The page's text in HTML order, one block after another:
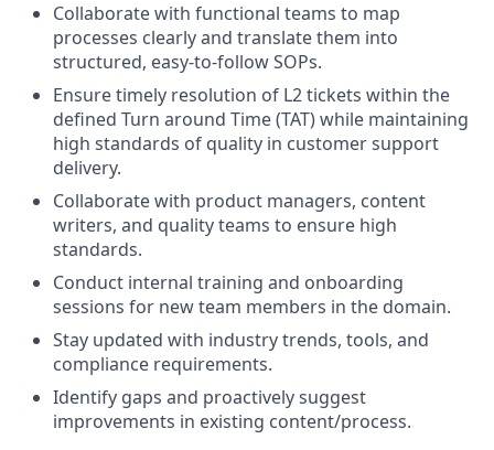
Collaborate with functional teams to map
processes clearly and translate them into
structured, easy-to-follow SOPs.
Ensure timely resolution of L2 tickets within the
defined Turn around Time (TAT) while maintaining
high standards of quality in customer support
delivery.
Collaborate with product managers, content
writers, and quality teams to ensure high
standards.
Conduct internal training and onboarding
sessions for new team members in the domain.
Stay updated with industry trends, tools, and
compliance requirements.
Identify gaps and proactively suggest
improvements in existing content/process.